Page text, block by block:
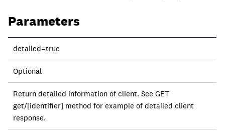
Parameters
Parameter
Required?
Description
detailed=true
Optional
Return detailed information of client. See GET
get/[identifier] method for example of detailed client
response.